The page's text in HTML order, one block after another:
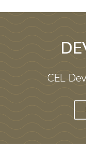
CEL